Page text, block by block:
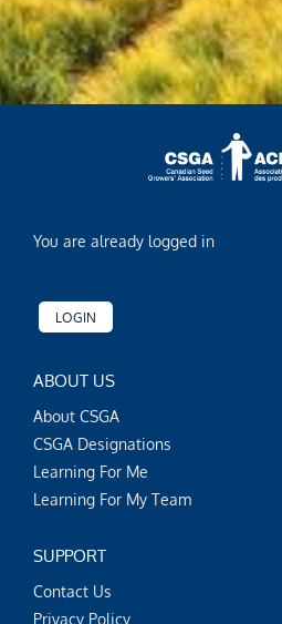
You are already logged in
LOGIN
ABOUT US
About CSGA
CSGA Designations
Learning For Me
Learning For My Team
SUPPORT
Contact Us
Privacy Policy